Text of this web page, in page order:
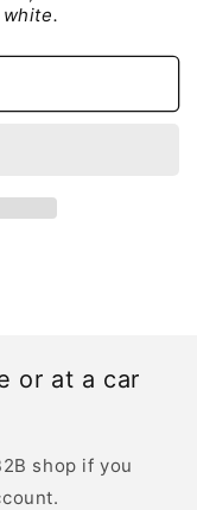
or at a car
shop if you